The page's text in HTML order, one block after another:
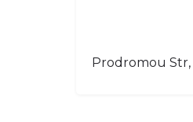
Prodromou Str,